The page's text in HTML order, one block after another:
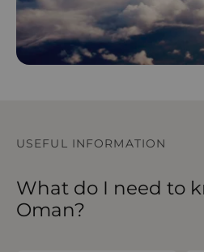
USEFUL INFORMATION
What do I need to
Oman?